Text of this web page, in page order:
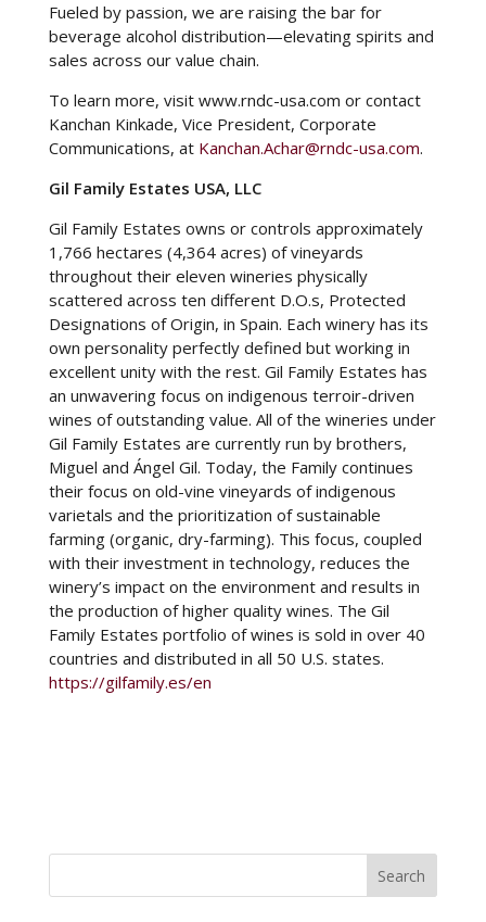
Fueled by passion, we are raising the bar for
beverage alcohol distribution—elevating spirits and
sales across our value chain.
To learn more, visit www.rndc-usa.com or contact
Kanchan Kinkade, Vice President, Corporate
Communications, at Kanchan.Achar@rndc-usa.com.
Gil Family Estates USA, LLC
Gil Family Estates owns or controls approximately
1,766 hectares (4,364 acres) of vineyards
throughout their eleven wineries physically
scattered across ten different D.O.s, Protected
Designations of Origin, in Spain. Each winery has its
own personality perfectly defined but working in
excellent unity with the rest. Gil Family Estates has
an unwavering focus on indigenous terroir-driven
wines of outstanding value. All of the wineries under
Gil Family Estates are currently run by brothers,
Miguel and Ángel Gil. Today, the Family continues
their focus on old-vine vineyards of indigenous
varietals and the prioritization of sustainable
farming (organic, dry-farming). This focus, coupled
with their investment in technology, reduces the
winery’s impact on the environment and results in
the production of higher quality wines. The Gil
Family Estates portfolio of wines is sold in over 40
countries and distributed in all 50 U.S. states.
https://gilfamily.es/en